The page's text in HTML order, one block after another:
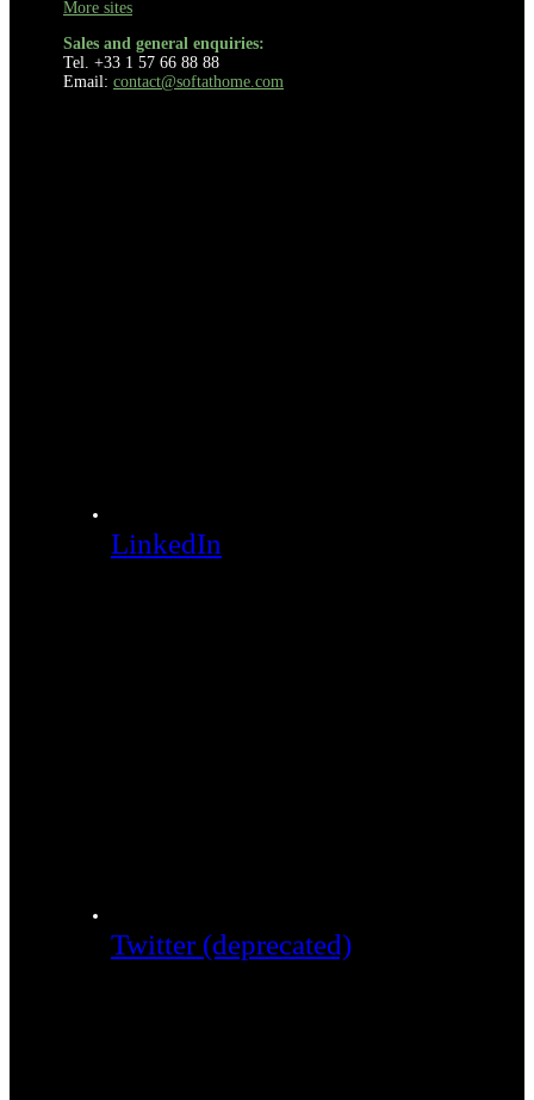
More sites
Sales and general enquiries:
Tel. +33 1 57 66 88 88
Email: contact@softathome.com
LinkedIn
Twitter (deprecated)